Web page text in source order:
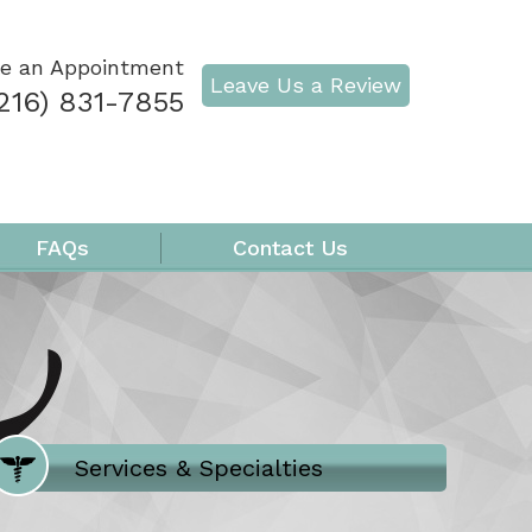
an Appointment
831-7855
Leave Us a Review
FAQs Contact Us
Where Does It Hurt
Services & Specialties
Meet our Team
Welcome to Our Office